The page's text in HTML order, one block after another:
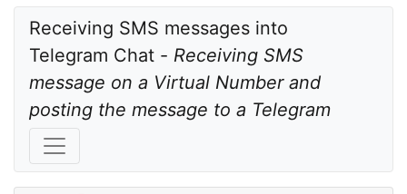
Receiving SMS messages into
Telegram Chat - Receiving SMS
message on a Virtual Number and
posting the message to a Telegram